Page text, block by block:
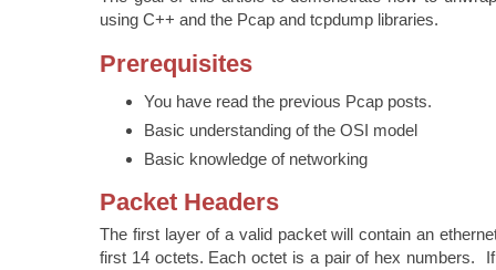
using C++ and the Pcap and tcpdump libraries.
Prerequisites
You have read the previous Pcap posts.
Basic understanding of the OSI model
Basic knowledge of networking
Packet Headers
The first layer of a valid packet will contain an
first 14 octets. Each octet is a pair of hex numbers.